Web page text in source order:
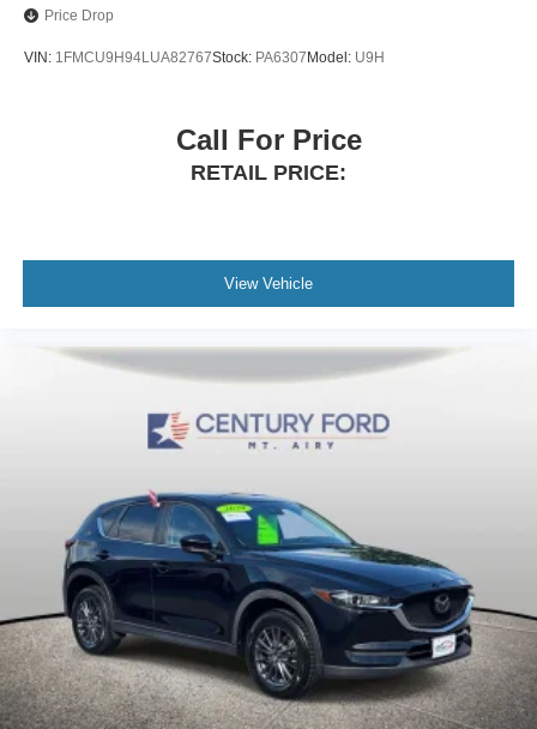
Price Drop
VIN: 1FMCU9H94LUA82767Stock: PA6307Model: U9H
Call For Price
RETAIL PRICE:
View Vehicle